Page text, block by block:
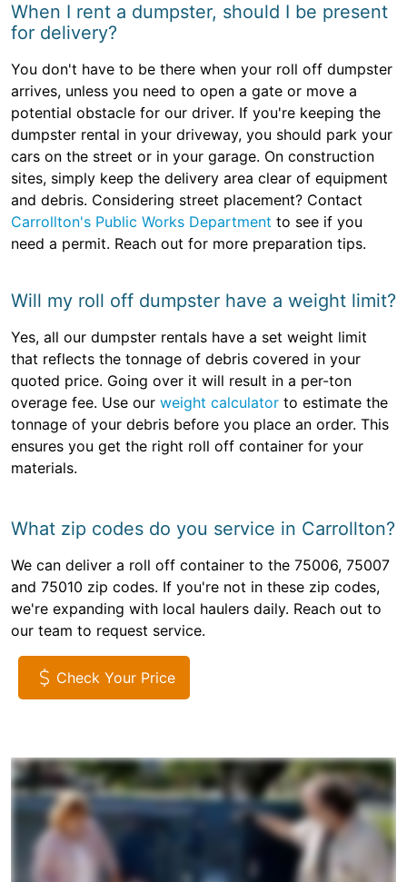
When I rent a dumpster, should I be present
for delivery?
You don't have to be there when your roll off dumpster
arrives, unless you need to open a gate or move a
potential obstacle for our driver. If you're keeping the
dumpster rental in your driveway, you should park your
cars on the street or in your garage. On construction
sites, simply keep the delivery area clear of equipment
and debris. Considering street placement? Contact
Carrollton's Public Works Department to see if you
need a permit. Reach out for more preparation tips.
Will my roll off dumpster have a weight limit?
Yes, all our dumpster rentals have a set weight limit
that reflects the tonnage of debris covered in your
quoted price. Going over it will result in a per-ton
overage fee. Use our weight calculator to estimate the
tonnage of your debris before you place an order. This
ensures you get the right roll off container for your
materials.
What zip codes do you service in Carrollton?
We can deliver a roll off container to the 75006, 75007
and 75010 zip codes. If you're not in these zip codes,
we're expanding with local haulers daily. Reach out to
our team to request service.
Check Your Price